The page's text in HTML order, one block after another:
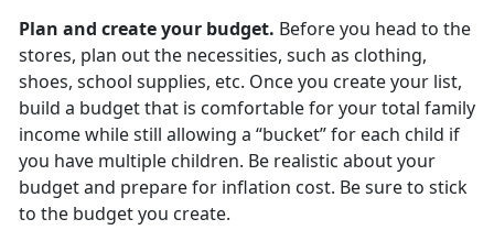
Plan and create your budget. Before you head to the
stores, plan out the necessities, such as clothing,
shoes, school supplies, etc. Once you create your list,
build a budget that is comfortable for your total family
income while still allowing a “bucket” for each child if
you have multiple children. Be realistic about your
budget and prepare for inflation cost. Be sure to stick
to the budget you create.